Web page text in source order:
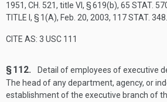
1951, CH. 521, title VI, § 619(b), 65 STAT.
TITLE I, § 1(A), Feb. 20, 2003, 117 STAT. 348
CITE AS: 3 USC 111
§ 112.
Detail of employees of executive
The head of any department, agency, or
establishment of the executive branch of